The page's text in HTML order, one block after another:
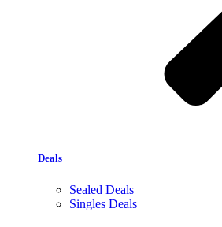
Deals
Sealed Deals
Singles Deals